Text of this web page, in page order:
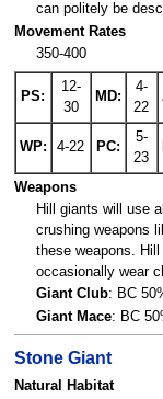
can politely be
Movement Rates
350-400
PS:
12-
30
MD:
4-
22
WP: 4-22 PC:
5-
23
Weapons
Hill giants will use
crushing weapons
these weapons. Hill
occasionally wear
Giant Club: BC
Giant Mace: BC
Stone Giant
Natural Habitat